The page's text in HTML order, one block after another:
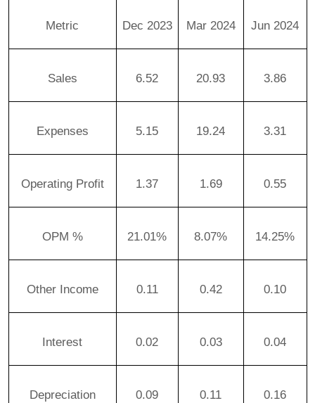
Metric Dec 2023 Mar 2024 Jun 2024
Sales 6.52 20.93 3.86
Expenses 5.15 19.24 3.31
Operating Profit 1.37 1.69 0.55
OPM % 21.01% 8.07% 14.25%
Other Income 0.11 0.42 0.10
Interest 0.02 0.03 0.04
Depreciation 0.09 0.11 0.16